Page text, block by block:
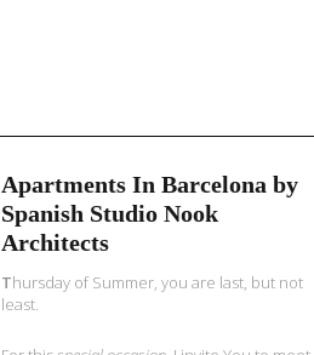
Apartments In Barcelona by
Spanish Studio Nook
Architects
Thursday of Summer, you are last, but not
least.